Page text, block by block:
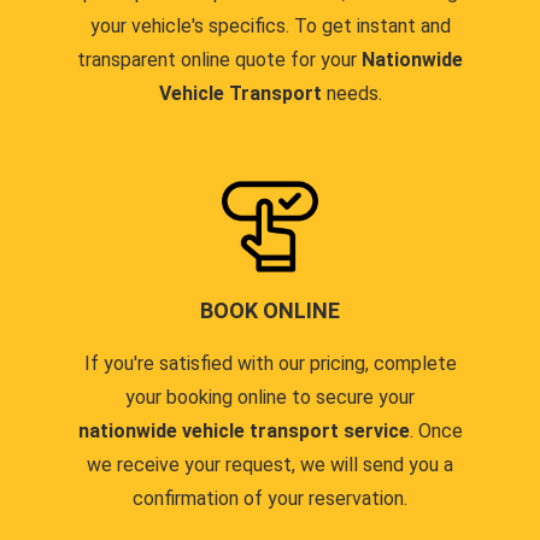
your vehicle's specifics. To get instant and
transparent online quote for your Nationwide
Vehicle Transport needs.
BOOK ONLINE
If you're satisfied with our pricing, complete
your booking online to secure your
nationwide vehicle transport service. Once
we receive your request, we will send you a
confirmation of your reservation.